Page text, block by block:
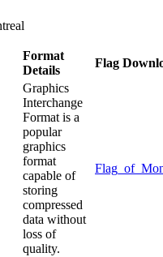
Format
Details
Flag
Graphics
Interchange
Format is a
popular
graphics
format
capable of
storing
compressed
data without
loss of
quality.